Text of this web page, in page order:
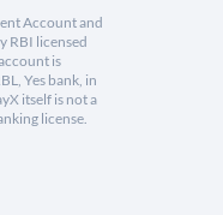
Account and
RBI licensed
is
Yes bank, in
itself is not a
license.